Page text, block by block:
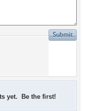
yet. Be the first!